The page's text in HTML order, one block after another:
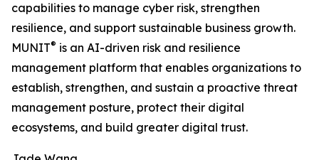
capabilities to manage cyber risk, strengthen
resilience, and support sustainable business growth.
MUNIT® is an AI-driven risk and resilience
management platform that enables organizations to
establish, strengthen, and sustain a proactive threat
management posture, protect their digital
ecosystems, and build greater digital trust.